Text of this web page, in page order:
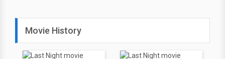
Movie History